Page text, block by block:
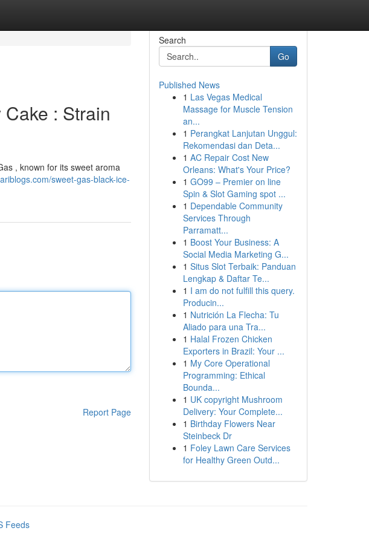
: Strain
, known for its sweet aroma
sweet-gas-black-ice-
Report Page
Search
Go
Published News
1 Las Vegas Medical
Massage for Muscle Tension
an...
1 Perangkat Lanjutan Unggul:
Rekomendasi dan Deta...
1 AC Repair Cost New
Orleans: What's Your Price?
1 GO99 – Premier on line
Spin & Slot Gaming spot ...
1 Dependable Community
Services Through
Parramatt...
1 Boost Your Business: A
Social Media Marketing G...
1 Situs Slot Terbaik: Panduan
Lengkap & Daftar Te...
1 I am do not fulfill this query.
Producin...
1 Nutrición La Flecha: Tu
Aliado para una Tra...
1 Halal Frozen Chicken
Exporters in Brazil: Your ...
1 My Core Operational
Programming: Ethical
Bounda...
1 UK copyright Mushroom
Delivery: Your Complete...
1 Birthday Flowers Near
Steinbeck Dr
1 Foley Lawn Care Services
for Healthy Green Outd...
Feeds